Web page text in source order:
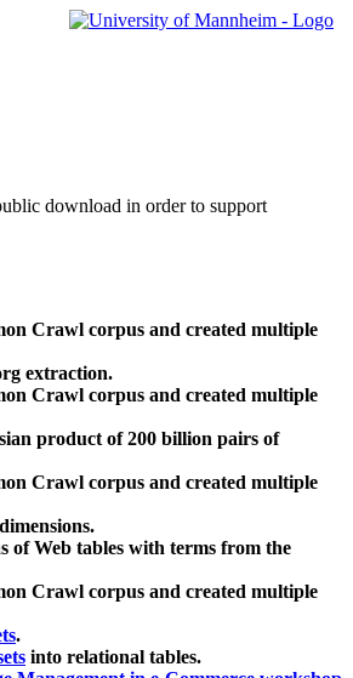
download in order to support
Crawl corpus and created multiple
extraction.
Crawl corpus and created multiple
product of 200 billion pairs of
Crawl corpus and created multiple
of Web tables with terms from the
Crawl corpus and created multiple
.
into relational tables.